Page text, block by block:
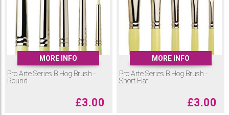
MORE INFO
Pro Arte Series B Hog Brush -
Round
£3.00
MORE INFO
Pro Arte Series B Hog Brush -
Short Flat
£3.00